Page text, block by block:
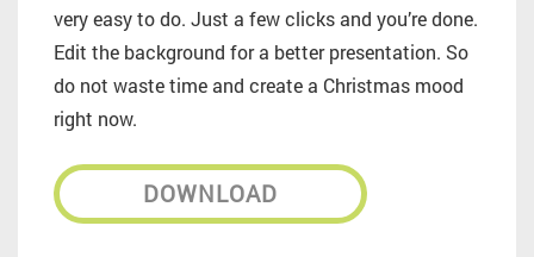
very easy to do. Just a few clicks and you’re done.
Edit the background for a better presentation. So
do not waste time and create a Christmas mood
right now.
DOWNLOAD